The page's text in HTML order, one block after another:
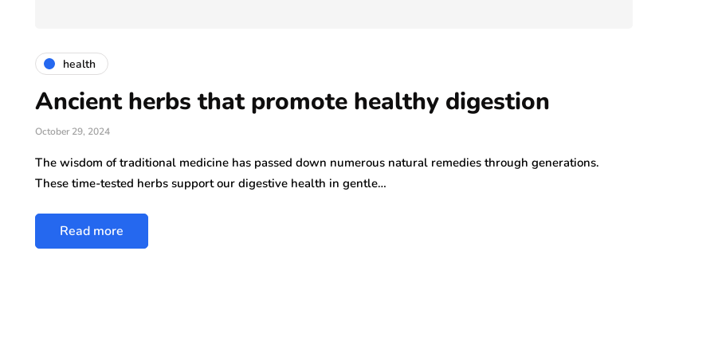
health
Ancient herbs that promote healthy digestion
October 29, 2024
The wisdom of traditional medicine has passed down numerous natural remedies through generations.
These time-tested herbs support our digestive health in gentle…
Read more